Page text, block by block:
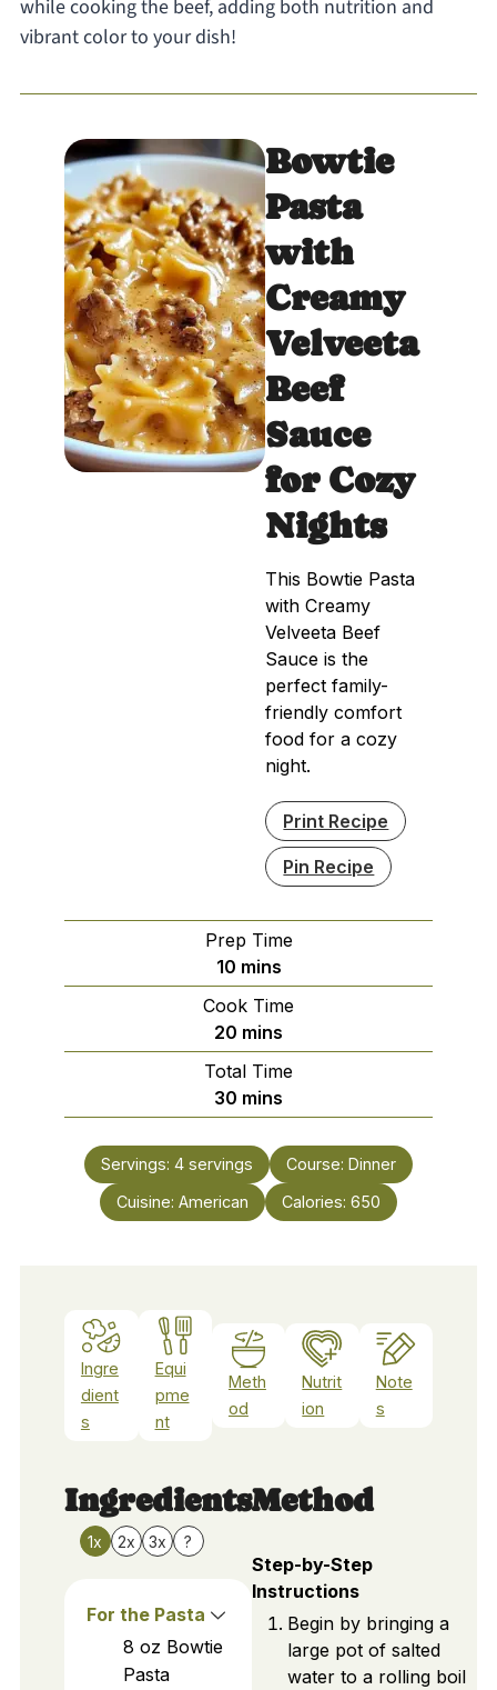
while cooking the beef, adding both nutrition and
vibrant color to your dish!
Bowtie
Pasta
with
Creamy
Velveeta
Beef
Sauce
for Cozy
Nights
This Bowtie Pasta
with Creamy
Velveeta Beef
Sauce is the
perfect family-
friendly comfort
food for a cozy
night.
Print Recipe
Pin Recipe
Prep Time
10minutes
mins
Cook Time
20 minutes
mins
Total Time
30 minutes
mins
Servings: 4 servings Course: Dinner
Cuisine: American Calories: 650
Ingre
dient
s
Equi
pme
nt
Meth
od
Nutrit
ion
Note
s
Ingredients
1x 2x 3x ?
For the Pasta
8 oz Bowtie
Pasta
Method
Step-by-Step
Instructions
Begin by bringing a
large pot of salted
water to a rolling boil